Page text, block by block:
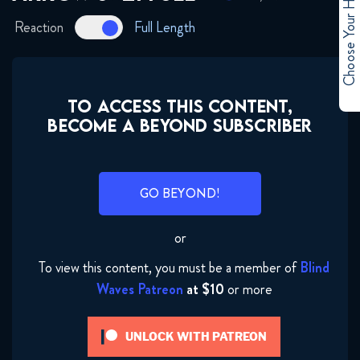
Reaction Full Length
TO ACCESS THIS CONTENT,
BECOME A BEYOND SUBSCRIBER
GO BEYOND!
or
To view this content, you must be a member ofBlind
Waves Patreon at $10or more
UNLOCK WITH PATREON
Arrow 6x11 FULL
Arrow 6x13 FULL
February 10, 2018
Arrow 6x14 FULL
March 3, 2018
Choose Your Hero